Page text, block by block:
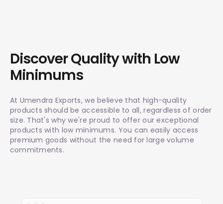
Discover Quality with Low
Minimums
At Umendra Exports, we believe that high-quality
products should be accessible to all, regardless of order
size. That's why we're proud to offer our exceptional
products with low minimums. You can easily access
premium goods without the need for large volume
commitments.